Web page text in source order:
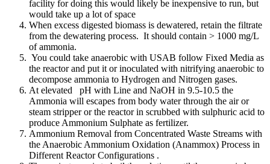
facility for doing this would likely be inexpensive to run, but
would take up a lot of space
When excess digested biomass is dewatered, retain the filtrate
from the dewatering process. It should contain > 1000 mg/L
of ammonia.
You could take anaerobic with USAB follow Fixed Media as
the reactor and put it or inoculated with nitrifying anaerobic to
decompose ammonia to Hydrogen and Nitrogen gases.
At elevated pH with Line and NaOH in 9.5-10.5 the
Ammonia will escapes from body water through the air or
steam stripper or the reactor in scrubbed with sulphuric acid to
produce Ammonium Sulphate as fertilizer.
Ammonium Removal from Concentrated Waste Streams with
the Anaerobic Ammonium Oxidation (Anammox) Process in
Different Reactor Configurations .